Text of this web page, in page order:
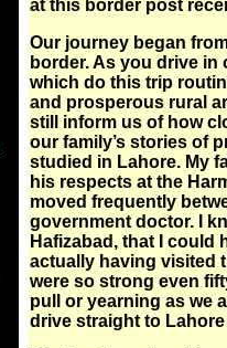
at this border post
Our journey began
border. As you drive
which do this trip
and prosperous rural
still inform us of how
our family’s stories of
studied in Lahore. My
his respects at the
moved frequently
government doctor. I
Hafizabad, that I could
actually having visited
were so strong even
pull or yearning as we
drive straight to